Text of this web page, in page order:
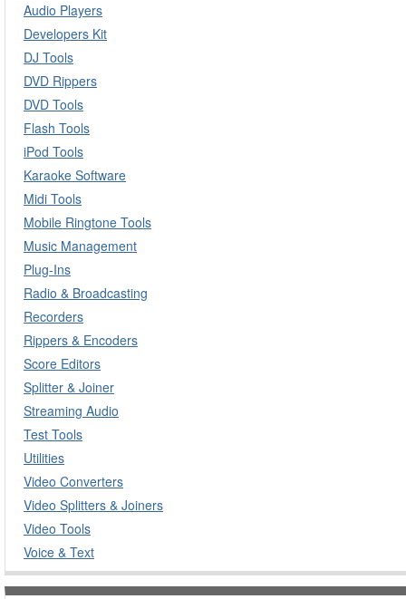
Audio Players
Developers Kit
DJ Tools
DVD Rippers
DVD Tools
Flash Tools
iPod Tools
Karaoke Software
Midi Tools
Mobile Ringtone Tools
Music Management
Plug-Ins
Radio & Broadcasting
Recorders
Rippers & Encoders
Score Editors
Splitter & Joiner
Streaming Audio
Test Tools
Utilities
Video Converters
Video Splitters & Joiners
Video Tools
Voice & Text